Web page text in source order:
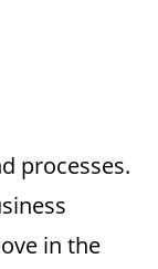
processes.
in the